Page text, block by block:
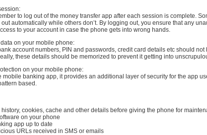
to log out of the money transfer app after each session is complete.
automatically while others don’t. By logging out, you ensure that any
to your account in case the phone gets into wrong hands.
on your mobile phone:
account numbers, PIN and passwords, credit card details etc should not
these details should be memorized to prevent it getting into
on your mobile phone:
mobile banking app, it provides an additional layer of security for the app
based.
cookies, cache and other details before giving the phone for
on your phone
app up to date
URLs received in SMS or emails